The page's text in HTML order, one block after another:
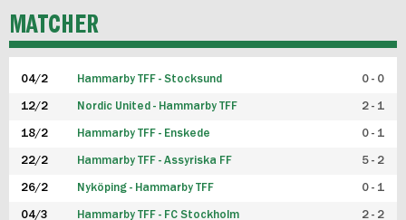
P19
FUTSAL HERR
FUTSAL DAM
MATCHER
04/2 Hammarby TFF - Stocksund 0 - 0
12/2 Nordic United - Hammarby TFF 2 - 1
18/2 Hammarby TFF - Enskede 0 - 1
22/2 Hammarby TFF - Assyriska FF 5 - 2
26/2 Nyköping - Hammarby TFF 0 - 1
04/3 Hammarby TFF - FC Stockholm 2 - 2